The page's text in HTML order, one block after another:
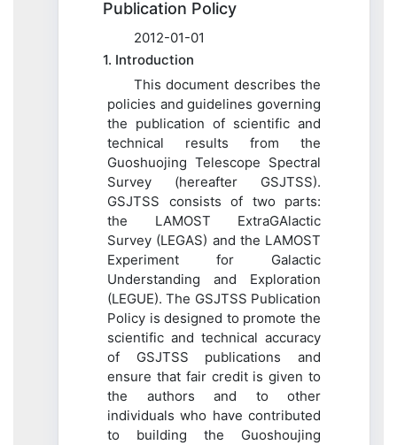
Publication Policy
2012-01-01
1. Introduction
This document describes the
policies and guidelines governing
the publication of scientific and
technical results from the
Guoshuojing Telescope Spectral
Survey (hereafter GSJTSS).
GSJTSS consists of two parts:
the LAMOST ExtraGAlactic
Survey (LEGAS) and the LAMOST
Experiment for Galactic
Understanding and Exploration
(LEGUE). The GSJTSS Publication
Policy is designed to promote the
scientific and technical accuracy
of GSJTSS publications and
ensure that fair credit is given to
the authors and to other
individuals who have contributed
to building the Guoshoujing